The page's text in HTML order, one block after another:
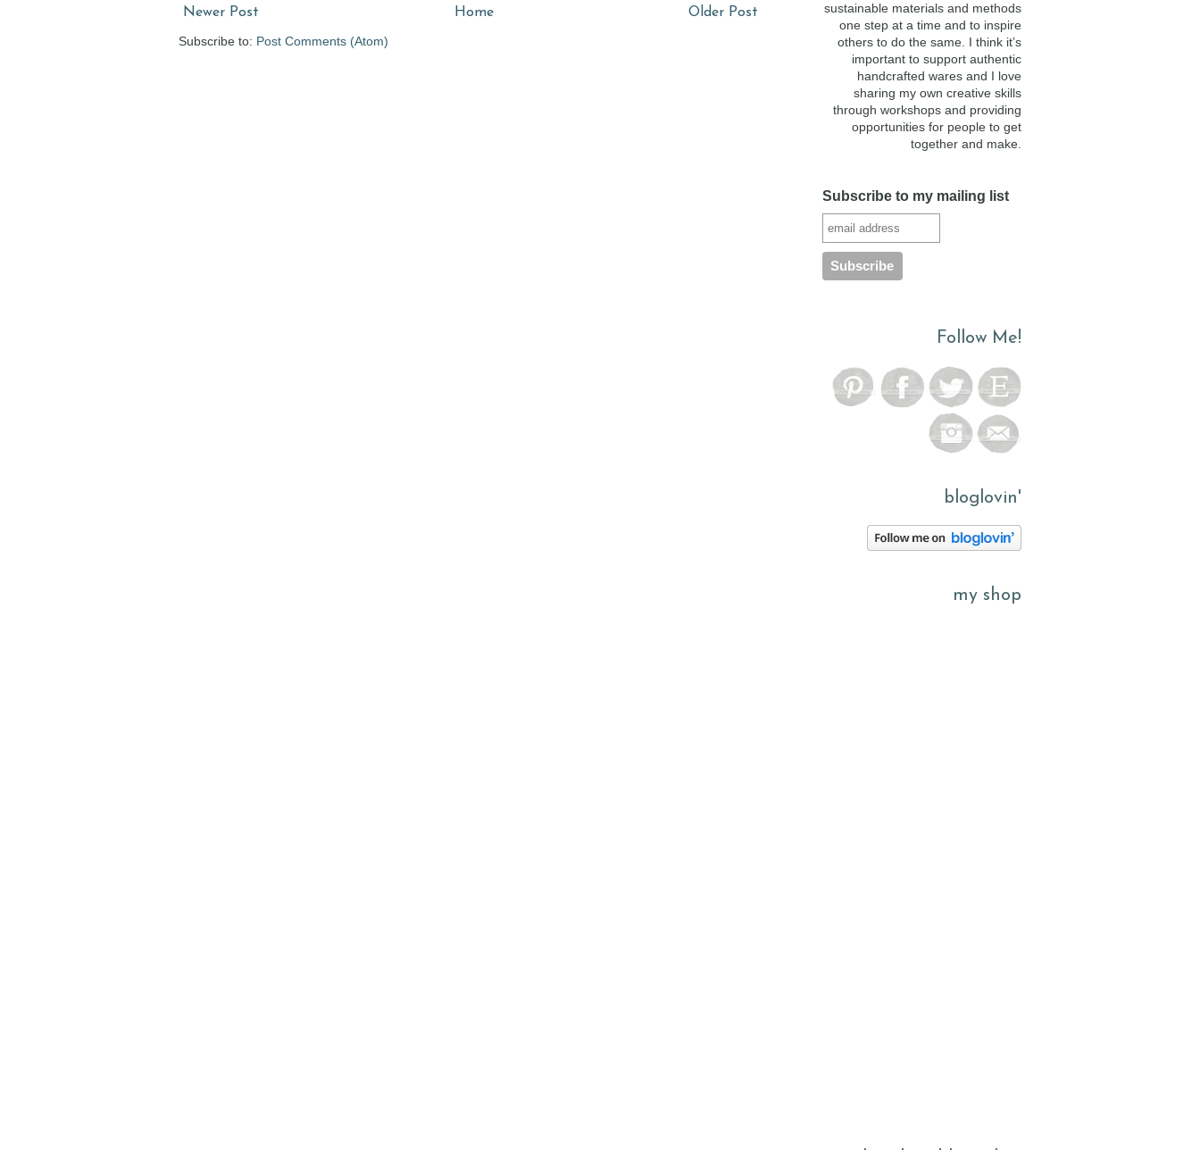
Newer Post Older Post
Home
Subscribe to: Post Comments (Atom)
sustainable materials and methods
one step at a time and to inspire
others to do the same. I think it’s
important to support authentic
handcrafted wares and I love
sharing my own creative skills
through workshops and providing
opportunities for people to get
together and make.
Subscribe to my mailing list
Follow Me!
bloglovin'
my shop